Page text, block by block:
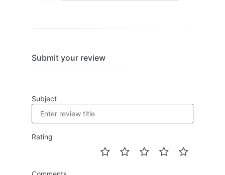
Submit your review
Subject
Rating